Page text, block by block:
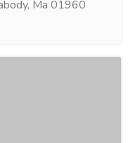
Ma 01960